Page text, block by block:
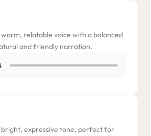
relatable voice with a balanced
and friendly narration.
expressive tone, perfect for